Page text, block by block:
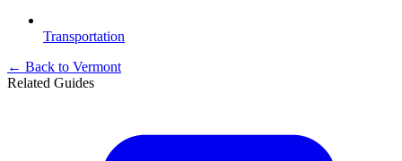
Transportation
← Back to Vermont
Related Guides